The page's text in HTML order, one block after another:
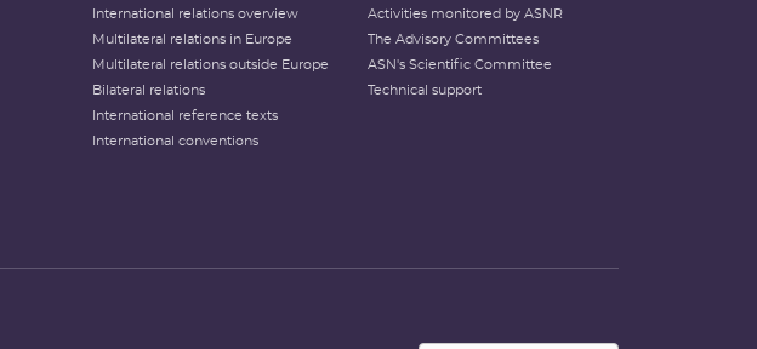
International relations overview
Multilateral relations in Europe
Multilateral relations outside Europe
Bilateral relations
International reference texts
International conventions
Activities monitored by ASNR
The Advisory Committees
ASN's Scientific Committee
Technical support